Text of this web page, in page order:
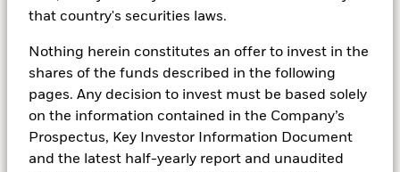
that country's securities laws.
Nothing herein constitutes an offer to invest in the
shares of the funds described in the following
pages. Any decision to invest must be based solely
on the information contained in the Company’s
Prospectus, Key Investor Information Document
and the latest half-yearly report and unaudited
central bank rate changes; though, a lag often
exists between rate cuts and the decline in their
yields due to the mix of maturities in their
portfolios.